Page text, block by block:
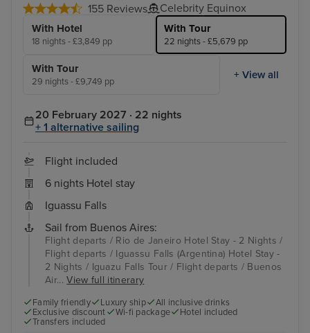
155 Reviews Celebrity Equinox
With Hotel
18 nights - £3,849 pp
With Tour
22 nights - £5,679 pp
With Tour
29 nights - £9,749 pp
+ View all
20 February 2027 · 22 nights
+ 1 alternative sailing
Flight included
6 nights Hotel stay
Iguassu Falls
Sail from Buenos Aires:
Flight departs / Rio de Janeiro Hotel Stay - 2 Nights /
Flight departs / Iguassu Falls (Argentina) Hotel Stay -
2 Nights / Iguazu Falls Tour / Flight departs / Buenos
Air...View full itinerary
Family friendly Luxury ship
All inclusive drinks
Exclusive discount
Wi-fi package
Hotel included
Transfers included